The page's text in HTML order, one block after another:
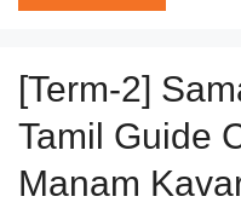
[Term-2]
Tamil Guide
Manam